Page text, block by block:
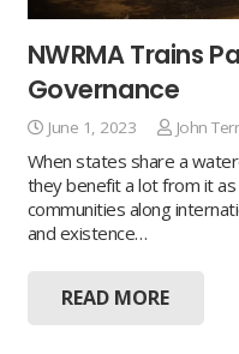
NWRMA Trains
Governance
June 1, 2023 John
When states share a
they benefit a lot from it
communities along
and existence…
READ MORE